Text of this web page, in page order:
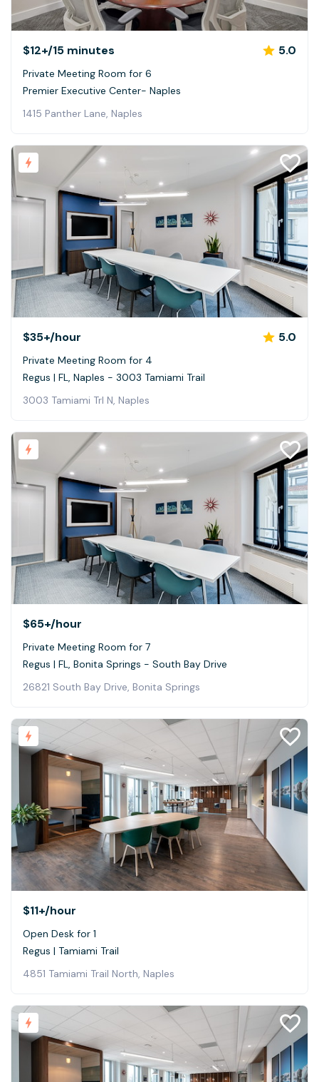
$12+/15 minutes 5.0
Private Meeting Room for 6
Premier Executive Center- Naples
1415 Panther Lane, Naples
$35+/hour 5.0
Private Meeting Room for 4
Regus | FL, Naples - 3003 Tamiami Trail
3003 Tamiami Trl N, Naples
$65+/hour
Private Meeting Room for 7
Regus | FL, Bonita Springs - South Bay Drive
26821 South Bay Drive, Bonita Springs
$11+/hour
Open Desk for 1
Regus | Tamiami Trail
4851 Tamiami Trail North, Naples